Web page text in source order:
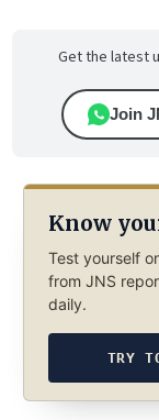
Get the latest
Join
Know
Test yourself
from JNS
daily.
TRY